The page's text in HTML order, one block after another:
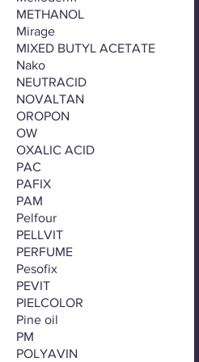
METHANOL
Mirage
MIXED BUTYL ACETATE
Nako
NEUTRACID
NOVALTAN
OROPON
OW
OXALIC ACID
PAC
PAFIX
PAM
Pelfour
PELLVIT
PERFUME
Pesofix
PEVIT
PIELCOLOR
Pine oil
PM
POLYAVIN